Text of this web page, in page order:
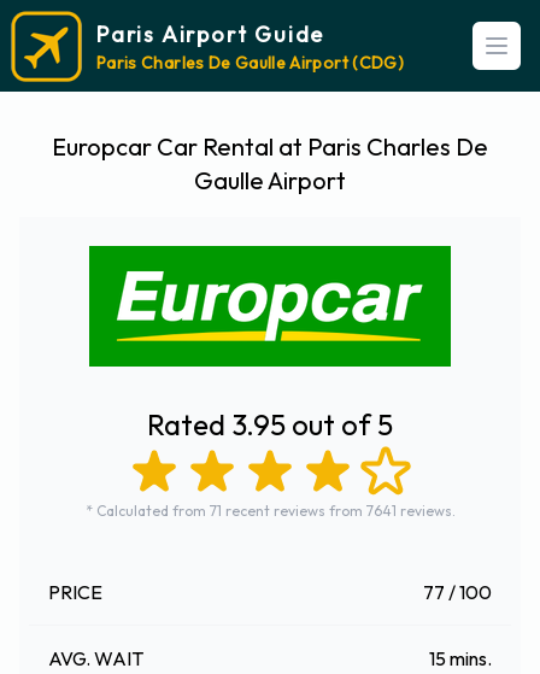
Paris Airport Guide
Paris Charles De Gaulle Airport (CDG)
Europcar Car Rental at Paris Charles De
Gaulle Airport
Rated 3.95 out of 5
* Calculated from 71 recent reviews from 7641 reviews.
PRICE 77 / 100
AVG. WAIT 15 mins.